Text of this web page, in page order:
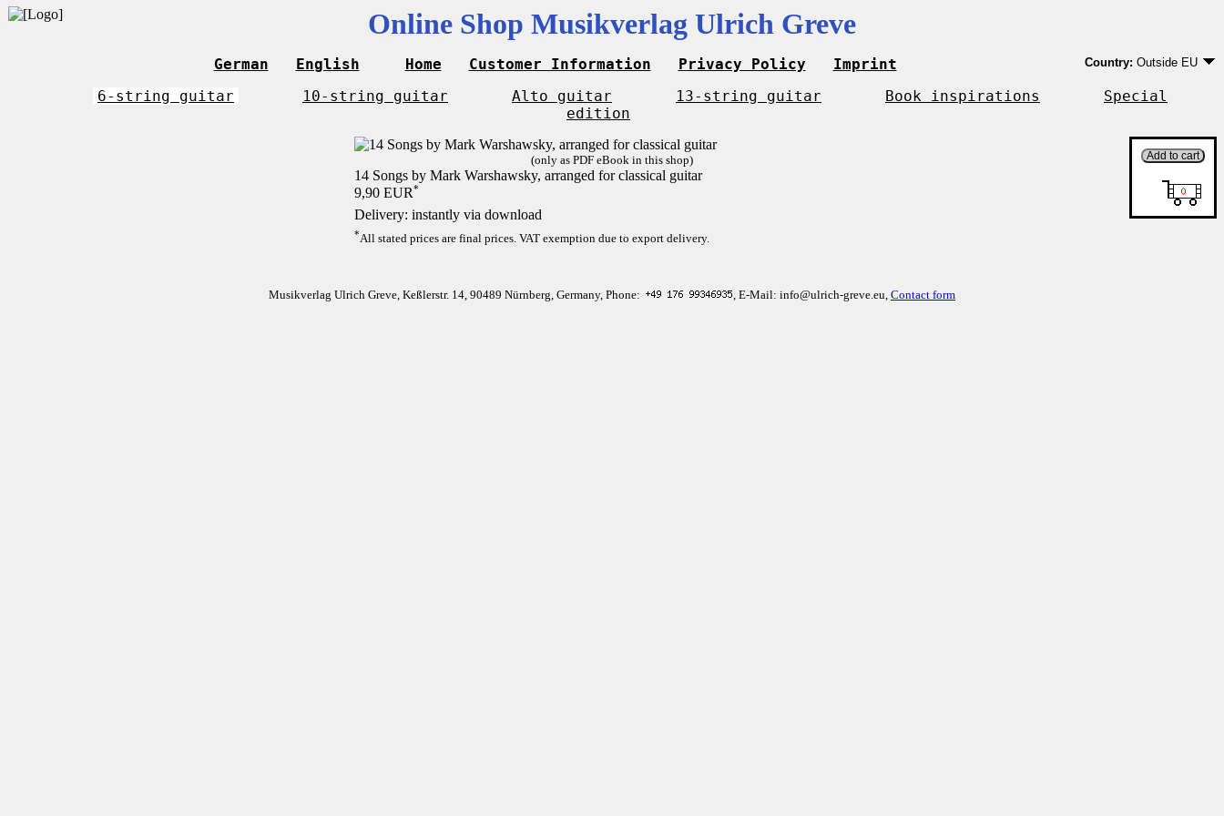
Online Shop Musikverlag Ulrich Greve
German English Home Customer Information Privacy Policy Imprint Country: Outside EU
EU country except
Outside EU
6-string guitar 10-string guitar Alto guitar 13-string guitar Book inspirations
Special
edition
(only as PDF eBook in this shop)
14 Songs by Mark Warshawsky, arranged for classical guitar
9,90 EUR*
Delivery: instantly via download
*All stated prices are final prices. VAT exemption due to export delivery.
Musikverlag Ulrich Greve, Keßlerstr. 14, 90489 Nürnberg, Germany, Phone: , E-Mail: info@ulrich-greve.eu, Contact form